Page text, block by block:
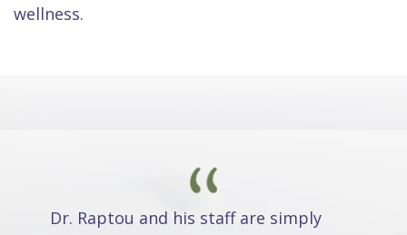
wellness.
Dr. Raptou and his staff are simply